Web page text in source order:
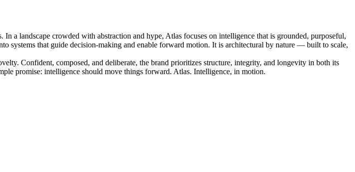
a landscape crowded with abstraction and hype, Atlas focuses on intelligence that is grounded, purposeful,
systems that guide decision-making and enable forward motion. It is architectural by nature — built to scale,
Confident, composed, and deliberate, the brand prioritizes structure, integrity, and longevity in both its
promise: intelligence should move things forward. Atlas. Intelligence, in motion.